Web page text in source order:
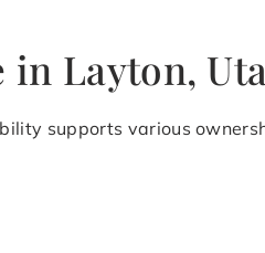
in Layton,
supports various